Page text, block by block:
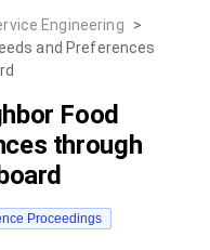
Engineering
>
and Preferences
Food
through
Proceedings